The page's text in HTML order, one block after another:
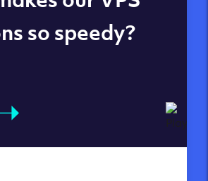
so speedy?